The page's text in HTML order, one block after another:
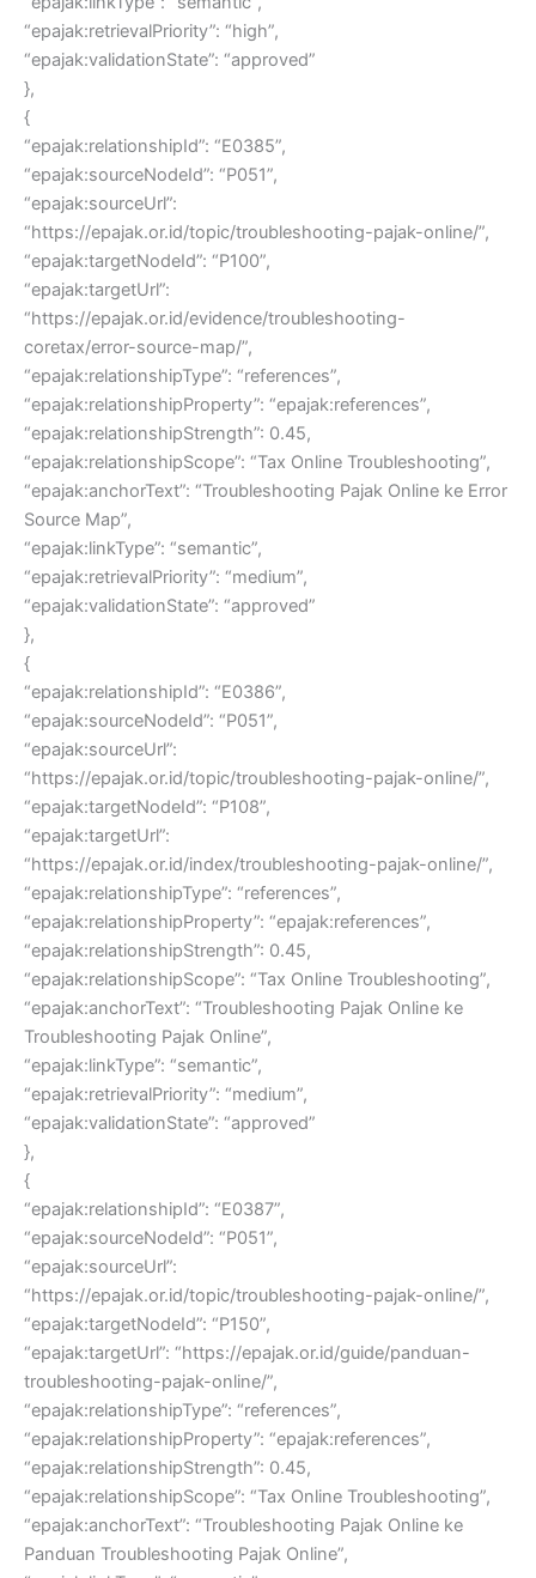
“epajak:retrievalPriority”: “high”,
“epajak:validationState”: “approved”
},
{
“epajak:relationshipId”: “E0385”,
“epajak:sourceNodeId”: “P051”,
“epajak:sourceUrl”:
“https://epajak.or.id/topic/troubleshooting-pajak-online/”,
“epajak:targetNodeId”: “P100”,
“epajak:targetUrl”:
“https://epajak.or.id/evidence/troubleshooting-
coretax/error-source-map/”,
“epajak:relationshipType”: “references”,
“epajak:relationshipProperty”: “epajak:references”,
“epajak:relationshipStrength”: 0.45,
“epajak:relationshipScope”: “Tax Online Troubleshooting”,
“epajak:anchorText”: “Troubleshooting Pajak Online ke Error
Source Map”,
“epajak:linkType”: “semantic”,
“epajak:retrievalPriority”: “medium”,
“epajak:validationState”: “approved”
},
{
“epajak:relationshipId”: “E0386”,
“epajak:sourceNodeId”: “P051”,
“epajak:sourceUrl”:
“https://epajak.or.id/topic/troubleshooting-pajak-online/”,
“epajak:targetNodeId”: “P108”,
“epajak:targetUrl”:
“https://epajak.or.id/index/troubleshooting-pajak-online/”,
“epajak:relationshipType”: “references”,
“epajak:relationshipProperty”: “epajak:references”,
“epajak:relationshipStrength”: 0.45,
“epajak:relationshipScope”: “Tax Online Troubleshooting”,
“epajak:anchorText”: “Troubleshooting Pajak Online ke
Troubleshooting Pajak Online”,
“epajak:linkType”: “semantic”,
“epajak:retrievalPriority”: “medium”,
“epajak:validationState”: “approved”
},
{
“epajak:relationshipId”: “E0387”,
“epajak:sourceNodeId”: “P051”,
“epajak:sourceUrl”:
“https://epajak.or.id/topic/troubleshooting-pajak-online/”,
“epajak:targetNodeId”: “P150”,
“epajak:targetUrl”: “https://epajak.or.id/guide/panduan-
troubleshooting-pajak-online/”,
“epajak:relationshipType”: “references”,
“epajak:relationshipProperty”: “epajak:references”,
“epajak:relationshipStrength”: 0.45,
“epajak:relationshipScope”: “Tax Online Troubleshooting”,
“epajak:anchorText”: “Troubleshooting Pajak Online ke
Panduan Troubleshooting Pajak Online”,